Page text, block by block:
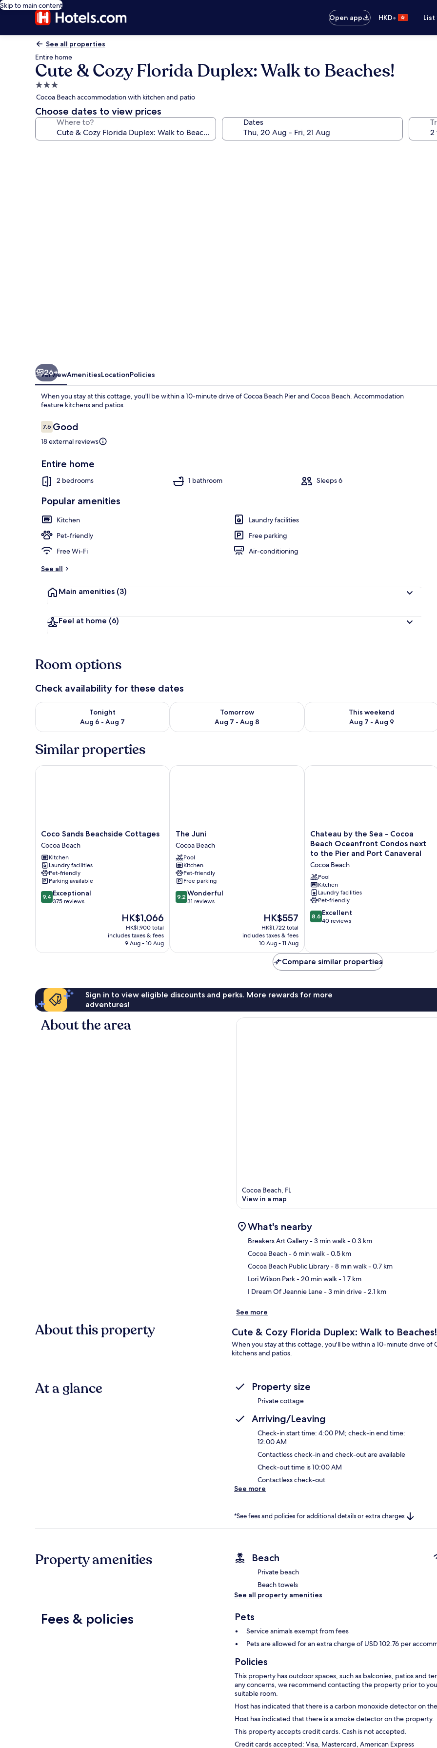
Skip to main content
Open app
HKD•
See all properties
Entire home
Cute & Cozy Florida Duplex: Walk to Beaches!
3.0
star
property
Cocoa Beach accommodation with kitchen and patio
Choose dates to view prices
Where to? Dates
Interior
26+
OverviewAmenitiesLocationPolicies
When you stay at this cottage, you'll be within a 10-minute drive of Cocoa Beach Pier and Cocoa Beach. Accommodation
feature kitchens and patios.
Reviews
7.67.6 out of 10
Good
18 external reviews
Entire home
2 bedrooms 1 bathroom Sleeps 6
Popular amenities
Kitchen
Laundry facilities
Pet-friendly
Free parking
Free Wi-Fi
Air-conditioning
See all
Main amenities (3)
Feel at home (6)
Room options
Check availability for these dates
Tonight
Aug 6 - Aug 7
Check availability for tonight Aug 6 - Aug 7
Tomorrow
Aug 7 - Aug 8
Check availability for tomorrow Aug 7 - Aug 8
This weekend
Aug 7 - Aug 9
Check availability for this weekend
Similar properties
Coco
Sands
Beachside
Cottages
Cocoa
Beach
Coco Sands Beachside Cottages
Cocoa Beach
Kitchen
Laundry facilities
Pet-friendly
Parking available
9.4
out
9.4 Exceptional
375 reviews
The
price
is
HK$1,066
HK$1,066
HK$1,900 total
includes taxes & fees
9 Aug - 10 Aug
Coco Sands Beachside Cottages
The
Juni
Cocoa
Beach
The Juni
Cocoa Beach
Pool
Kitchen
Pet-friendly
Free parking
9.2
out
9.2 Wonderful
31 reviews
The
price
is
HK$557
HK$557
HK$1,722 total
includes taxes & fees
10 Aug - 11 Aug
The Juni
Chateau
by
the
Sea
-
Cocoa
Beach
Oceanfront
Condos
next
to
Port
Canaveral
Cocoa
Chateau by the Sea - Cocoa
Beach Oceanfront Condos next
to the Pier and Port Canaveral
Cocoa Beach
Pool
Kitchen
Laundry facilities
Pet-friendly
8.6
out
40
reviews
8.6 Excellent
40 reviews
Chateau by the Sea - Cocoa Beach
Compare similar properties
Sign in to view eligible discounts and perks. More rewards for more
adventures!
About the area
Cocoa Beach, FL
View in a map
What's nearby
Breakers Art Gallery- 3 min walk- 0.3 km
Cocoa Beach- 6 min walk- 0.5 km
Cocoa Beach Public Library- 8 min walk- 0.7 km
Lori Wilson Park- 20 min walk- 1.7 km
I Dream Of Jeannie Lane- 3 min drive- 2.1 km
See more
About this property Cute & Cozy Florida Duplex: Walk to Beaches!
When you stay at this cottage, you'll be within a 10-minute drive of
kitchens and patios.
At a glance Property size
Private cottage
Arriving/Leaving
Check-in start time: 4:00 PM; check-in end time:
12:00 AM
Contactless check-in and check-out are available
Check-out time is 10:00 AM
Contactless check-out
See more
*See fees and policies for additional details or extra charges
Property amenities Beach
Private beach
Beach towels
See all property amenities
Fees & policies Pets
Service animals exempt from fees
Pets are allowed for an extra charge of USD 102.76 per
Policies
This property has outdoor spaces, such as balconies, patios and
any concerns, we recommend contacting the property prior to
suitable room.
Host has indicated that there is a carbon monoxide detector on
Host has indicated that there is a smoke detector on the property.
This property accepts credit cards. Cash is not accepted.
Credit cards accepted: Visa, Mastercard, American Express